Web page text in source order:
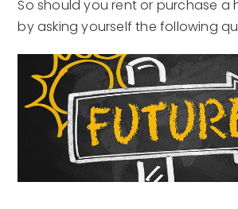
So should you rent or purchase a
by asking yourself the following